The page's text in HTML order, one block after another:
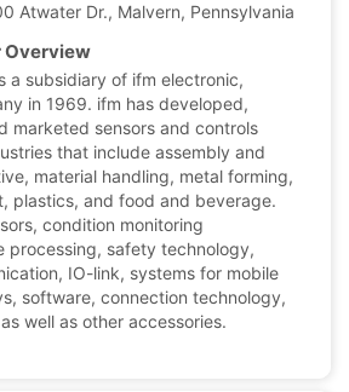
Atwater Dr., Malvern, Pennsylvania,
Overview
a subsidiary of ifm electronic,
in 1969. ifm has developed,
marketed sensors and controls
that include assembly and
material handling, metal forming,
plastics, and food and beverage.
condition monitoring
processing, safety technology,
IO-link, systems for mobile
software, connection technology,
well as other accessories.